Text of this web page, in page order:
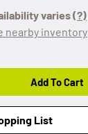
varies(?)
nearby inventory
Add To Cart
List